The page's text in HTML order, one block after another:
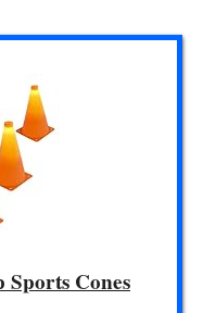
Cones